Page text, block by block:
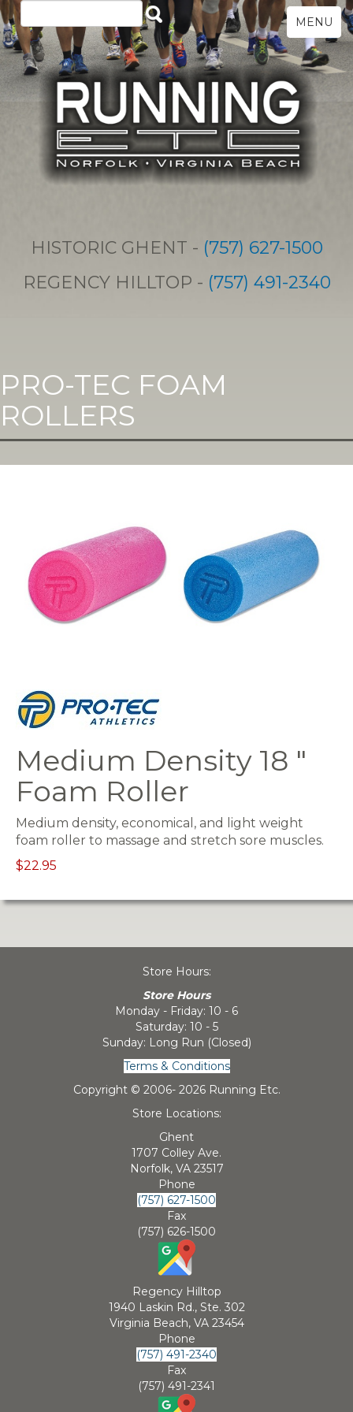
HISTORIC GHENT - (757) 627-1500
REGENCY HILLTOP - (757) 491-2340
MENU
PRO-TEC FOAM
ROLLERS
Medium Density 18 "
Foam Roller
Medium density, economical, and light weight
foam roller to massage and stretch sore muscles.
$22.95
Store Hours:
Store Hours
Monday - Friday: 10 - 6
Saturday: 10 - 5
Sunday: Long Run (Closed)
Terms & Conditions
Copyright © 2006- 2026 Running Etc.
Store Locations:
Ghent
1707 Colley Ave.
Norfolk, VA 23517
Phone
(757) 627-1500
Fax
(757) 626-1500
Regency Hilltop
1940 Laskin Rd., Ste. 302
Virginia Beach, VA 23454
Phone
(757) 491-2340
Fax
(757) 491-2341